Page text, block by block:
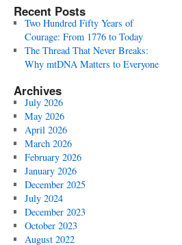
Recent Posts
Two Hundred Fifty Years of
Courage: From 1776 to Today
The Thread That Never Breaks:
Why mtDNA Matters to Everyone
Archives
July 2026
May 2026
April 2026
March 2026
February 2026
January 2026
December 2025
July 2024
December 2023
October 2023
August 2022